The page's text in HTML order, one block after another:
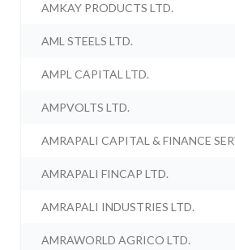
AMKAY PRODUCTS LTD.
AML STEELS LTD.
AMPL CAPITAL LTD.
AMPVOLTS LTD.
AMRAPALI CAPITAL & FINANCE
AMRAPALI FINCAP LTD.
AMRAPALI INDUSTRIES LTD.
AMRAWORLD AGRICO LTD.